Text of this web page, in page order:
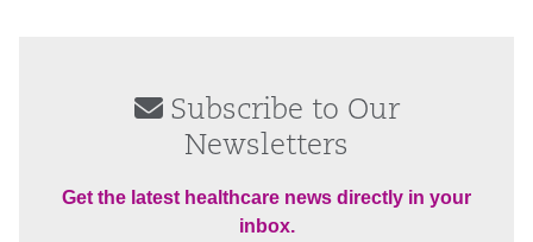
Subscribe to Our
Newsletters
Get the latest healthcare news directly in your
inbox.